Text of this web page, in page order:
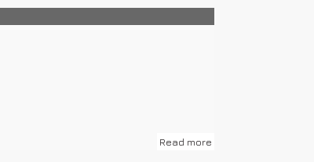
Read more